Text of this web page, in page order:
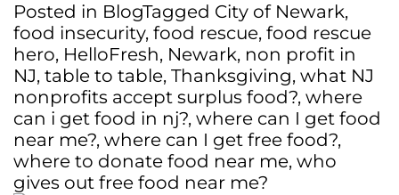
Posted in BlogTagged City of Newark,
food insecurity, food rescue, food rescue
hero, HelloFresh, Newark, non profit in
NJ, table to table, Thanksgiving, what NJ
nonprofits accept surplus food?, where
can i get food in nj?, where can I get food
near me?, where can I get free food?,
where to donate food near me, who
gives out free food near me?